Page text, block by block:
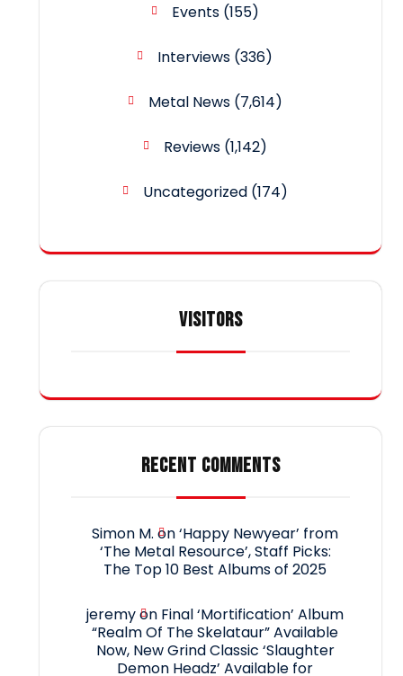
Events(155)
Interviews (336)
Metal News(7,614)
Reviews(1,142)
Uncategorized(174)
VISITORS
RECENT COMMENTS
Simon M. on‘Happy Newyear’ from
‘The Metal Resource’, Staff Picks:
The Top 10 Best Albums of 2025
jeremyon Final ‘Mortification’ Album
“Realm Of The Skelataur” Available
Now, New Grind Classic ‘Slaughter
Demon Headz’ Available for